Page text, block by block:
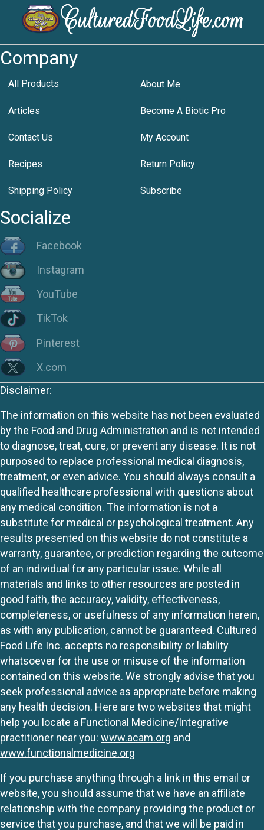
Company
All Products About Me
Articles Become A Biotic Pro
Contact Us My Account
Recipes Return Policy
Shipping Policy Subscribe
Socialize
Facebook
Instagram
YouTube
TikTok
Pinterest
X.com
Disclaimer:
The information on this website has not been evaluated
by the Food and Drug Administration and is not intended
to diagnose, treat, cure, or prevent any disease. It is not
purposed to replace professional medical diagnosis,
treatment, or even advice. You should always consult a
qualified healthcare professional with questions about
any medical condition. The information is not a
substitute for medical or psychological treatment. Any
results presented on this website do not constitute a
warranty, guarantee, or prediction regarding the outcome
of an individual for any particular issue. While all
materials and links to other resources are posted in
good faith, the accuracy, validity, effectiveness,
completeness, or usefulness of any information herein,
as with any publication, cannot be guaranteed. Cultured
Food Life Inc. accepts no responsibility or liability
whatsoever for the use or misuse of the information
contained on this website. We strongly advise that you
seek professional advice as appropriate before making
any health decision. Here are two websites that might
help you locate a Functional Medicine/Integrative
practitioner near you: www.acam.org and
www.functionalmedicine.org
If you purchase anything through a link in this email or
website, you should assume that we have an affiliate
relationship with the company providing the product or
service that you purchase, and that we will be paid in